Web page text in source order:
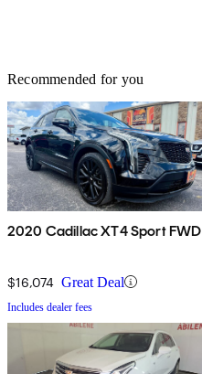
Recommended for you
2020 Cadillac XT4 Sport FWD
$16,074 Great Deal
Includes dealer fees